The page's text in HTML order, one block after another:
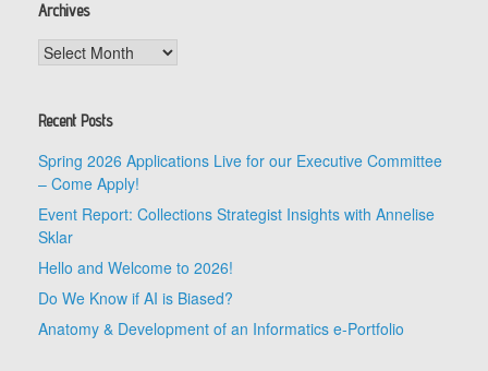
Archives
Archives
Recent Posts
Spring 2026 Applications Live for our Executive Committee
– Come Apply!
Event Report: Collections Strategist Insights with Annelise
Sklar
Hello and Welcome to 2026!
Do We Know if AI is Biased?
Anatomy & Development of an Informatics e-Portfolio